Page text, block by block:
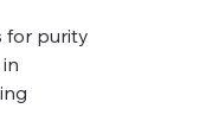
for purity